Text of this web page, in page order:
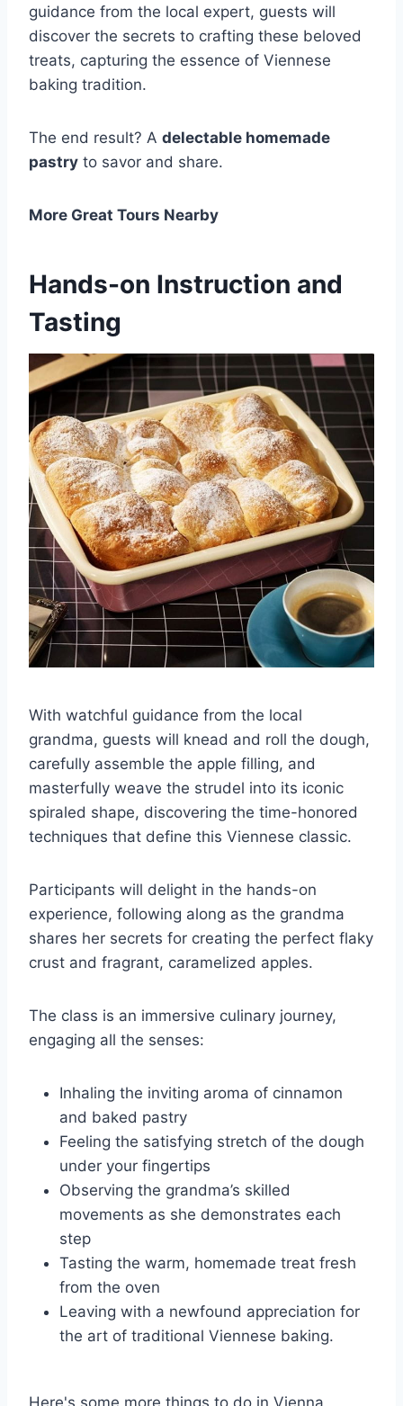
guidance from the local expert, guests will
discover the secrets to crafting these beloved
treats, capturing the essence of Viennese
baking tradition.
The end result? A delectable homemade
pastry to savor and share.
More Great Tours Nearby
Hands-on Instruction and
Tasting
With watchful guidance from the local
grandma, guests will knead and roll the dough,
carefully assemble the apple filling, and
masterfully weave the strudel into its iconic
spiraled shape, discovering the time-honored
techniques that define this Viennese classic.
Participants will delight in the hands-on
experience, following along as the grandma
shares her secrets for creating the perfect flaky
crust and fragrant, caramelized apples.
The class is an immersive culinary journey,
engaging all the senses:
Inhaling the inviting aroma of cinnamon
and baked pastry
Feeling the satisfying stretch of the dough
under your fingertips
Observing the grandma’s skilled
movements as she demonstrates each
step
Tasting the warm, homemade treat fresh
from the oven
Leaving with a newfound appreciation for
the art of traditional Viennese baking.